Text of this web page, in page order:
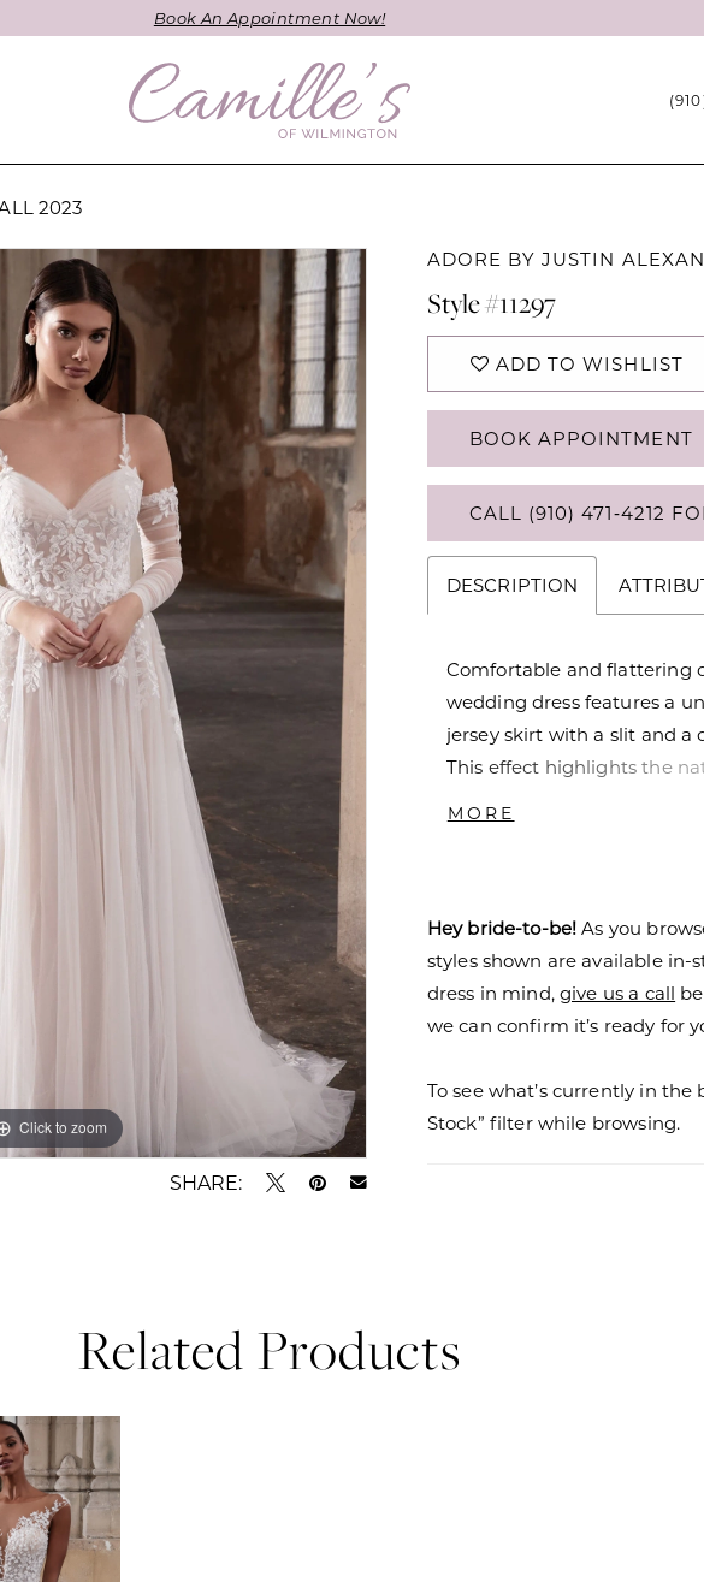
Book An Appointment Now!
2023
Click to zoom
Click to zoom
SHARE:
ADORE BY JUSTIN
Style #11297
ADD TO WISHLIST
BOOK APPOINTMENT
CALL (910) 471‑4212
DESCRIPTION
Comfortable and flattering
wedding dress features a
jersey skirt with a slit and a
This effect highlights the
make jaws drop.
MORE
Hey bride-to-be! As you
styles shown are available in-
dress in mind,give us a call
we can confirm it’s ready for
To see what’s currently in the
Stock” filter while browsing.
Related Products